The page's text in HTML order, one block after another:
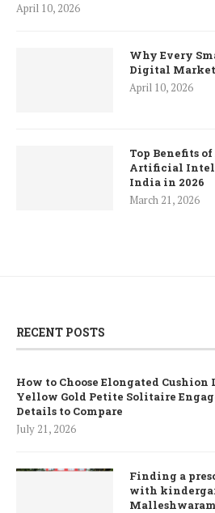
April 10, 2026
Why Every
Digital
April 10, 2026
Top Benefits
Artificial
India in 2026
March 21, 2026
RECENT POSTS
How to Choose Elongated Cushion
Yellow Gold Petite Solitaire
Details to Compare
July 21, 2026
Finding a
with
Malleshwaram